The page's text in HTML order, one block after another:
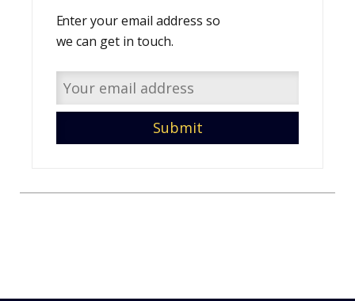
Enter your email address so
we can get in touch.